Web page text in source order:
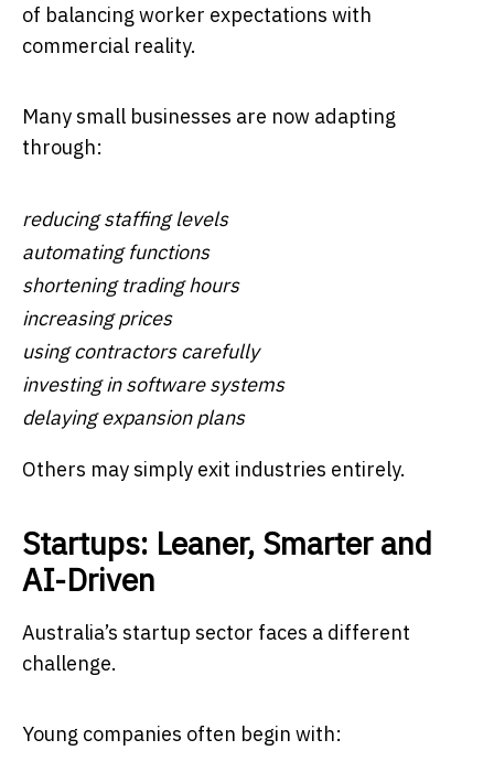
of balancing worker expectations with
commercial reality.
Many small businesses are now adapting
through:
reducing staffing levels
automating functions
shortening trading hours
increasing prices
using contractors carefully
investing in software systems
delaying expansion plans
Others may simply exit industries entirely.
Startups: Leaner, Smarter and
AI-Driven
Australia’s startup sector faces a different
challenge.
Young companies often begin with: